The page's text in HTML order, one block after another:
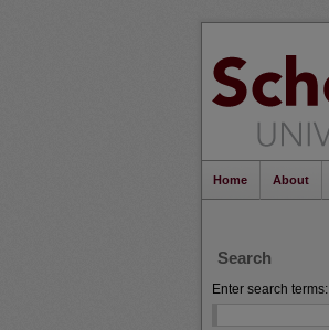
Home About
Search
Enter search terms: